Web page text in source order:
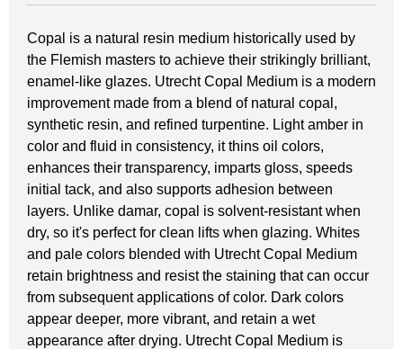
Copal is a natural resin medium historically used by
the Flemish masters to achieve their strikingly brilliant,
enamel-like glazes. Utrecht Copal Medium is a modern
improvement made from a blend of natural copal,
synthetic resin, and refined turpentine. Light amber in
color and fluid in consistency, it thins oil colors,
enhances their transparency, imparts gloss, speeds
initial tack, and also supports adhesion between
layers. Unlike damar, copal is solvent-resistant when
dry, so it's perfect for clean lifts when glazing. Whites
and pale colors blended with Utrecht Copal Medium
retain brightness and resist the staining that can occur
from subsequent applications of color. Dark colors
appear deeper, more vibrant, and retain a wet
appearance after drying. Utrecht Copal Medium is